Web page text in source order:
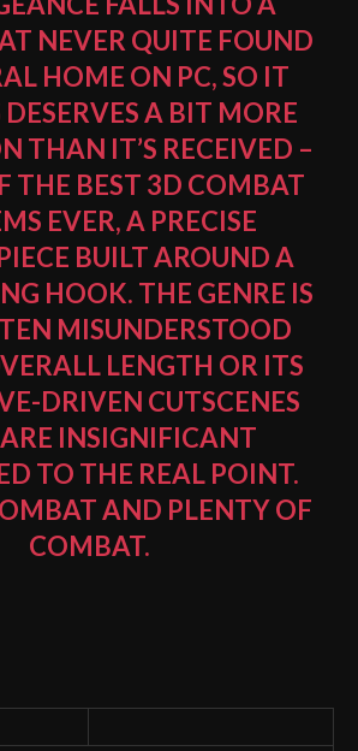
NEVER QUITE FOUND
HOME ON PC, SO IT
DESERVES A BIT MORE
THAN IT’S RECEIVED –
THE BEST 3D COMBAT
EVER, A PRECISE
BUILT AROUND A
HOOK. THE GENRE IS
MISUNDERSTOOD
LENGTH OR ITS
DRIVEN CUTSCENES
INSIGNIFICANT
TO THE REAL POINT.
AND PLENTY OF
COMBAT.